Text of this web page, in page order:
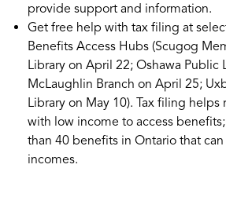
provide support and information.
Get free help with tax filing at
Benefits Access Hubs (Scugog
Library on April 22; Oshawa Public
McLaughlin Branch on April 25;
Library on May 10). Tax filing
with low income to access
than 40 benefits in Ontario that
incomes.